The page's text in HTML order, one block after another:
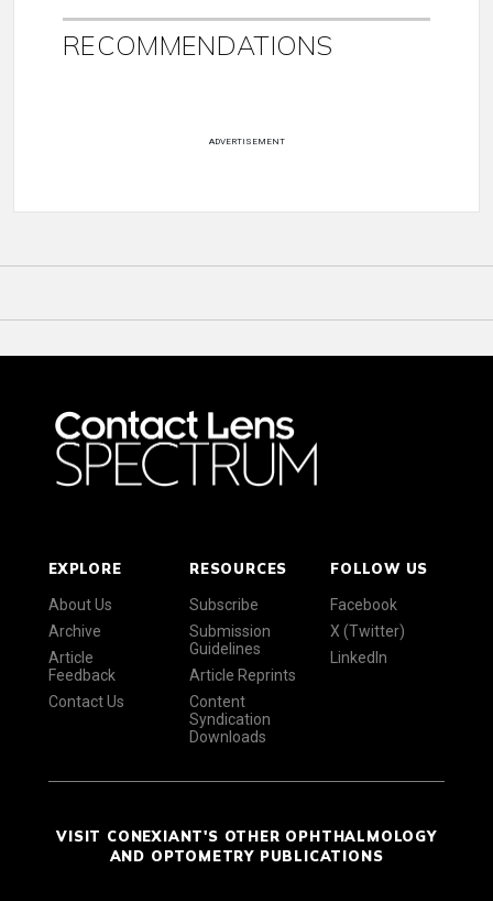
RECOMMENDATIONS
ADVERTISEMENT
EXPLORE
About Us
Archive
Article
Feedback
Contact Us
RESOURCES
Subscribe
Submission
Guidelines
Article Reprints
Content
Syndication
Downloads
FOLLOW US
Facebook
X (Twitter)
LinkedIn
VISIT CONEXIANT'S OTHER OPHTHALMOLOGY
AND OPTOMETRY PUBLICATIONS